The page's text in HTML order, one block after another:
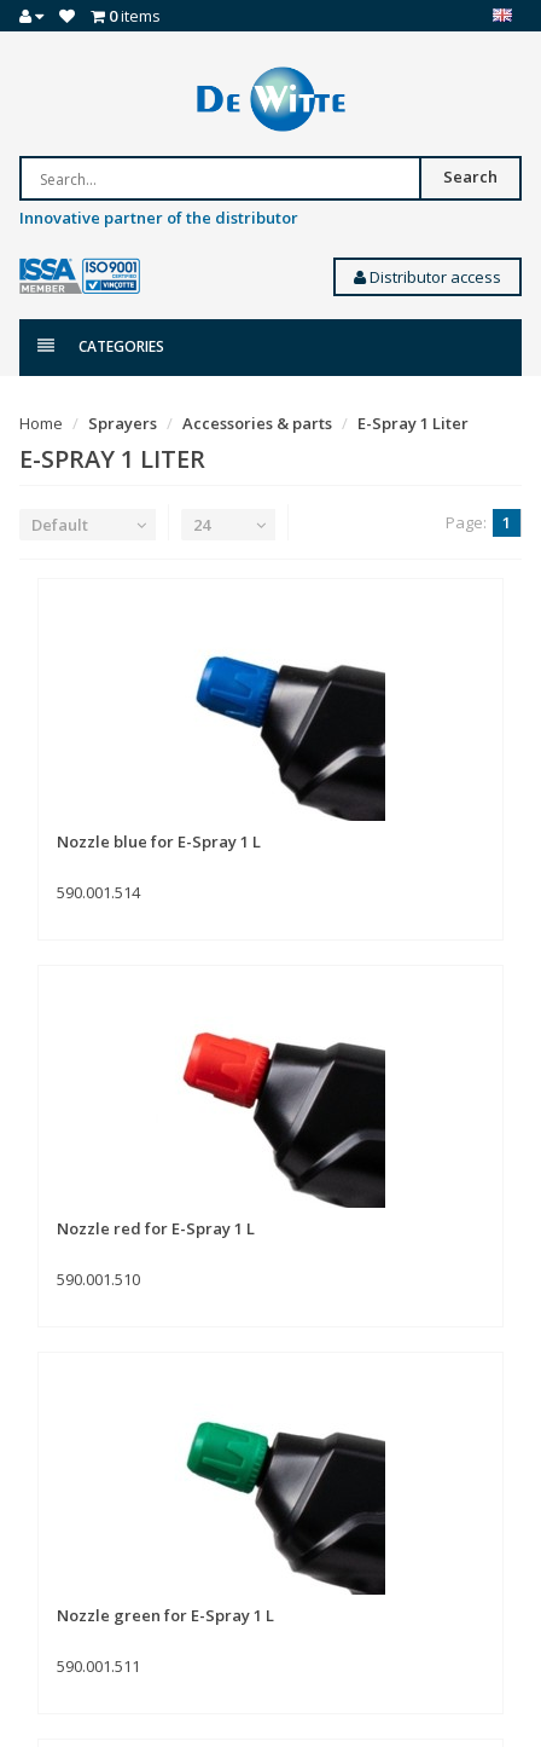
0items
Search
Innovative partner of the distributor
Distributor access
CATEGORIES
Home Sprayers Accessories & parts E-Spray 1 Liter
E-SPRAY 1 LITER
Default 24 Page: 1
Nozzle blue for E-Spray 1 L
590.001.514
Nozzle red for E-Spray 1 L
590.001.510
Nozzle green for E-Spray 1 L
590.001.511